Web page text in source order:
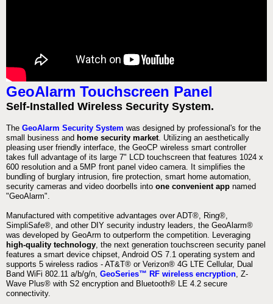
GeoAlarm Touchscreen Panel
Self-Installed Wireless Security System.
The GeoAlarm Security System was designed by professional's for the
small business and home security market. Utilizing an aesthetically
pleasing user friendly interface, the GeoCP wireless smart controller
takes full advantage of its large 7" LCD touchscreen that features 1024 x
600 resolution and a 5MP front panel video camera. It simplifies the
bundling of burglary intrusion, fire protection, smart home automation,
security cameras and video doorbells into one convenient app named
"GeoAlarm".
Manufactured with competitive advantages over ADT®, Ring®,
SimpliSafe®, and other DIY security industry leaders, the GeoAlarm®
was developed by GeoArm to outperform the competition. Leveraging
high-quality technology, the next generation touchscreen security panel
features a smart device chipset, Android OS 7.1 operating system and
supports 5 wireless radios - AT&T® or Verizon® 4G LTE Cellular, Dual
Band WiFi 802.11 a/b/g/n, GeoSeries™ RF wireless encryption, Z-
Wave Plus® with S2 encryption and Bluetooth® LE 4.2 secure
connectivity.